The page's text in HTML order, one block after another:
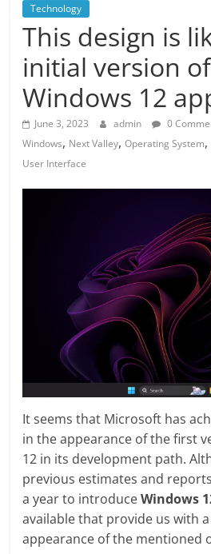
Technology
This design is
initial version
Windows 12
June 3, 2023 admin 0
Windows, Next Valley,Operating System,
User Interface
It seems that Microsoft has
in the appearance of the first
12 in its development path.
previous estimates and
a year to introduceWindows
available that provide us with
appearance of the mentioned